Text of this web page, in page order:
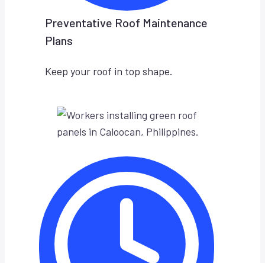
Preventative Roof Maintenance
Plans
Keep your roof in top shape.